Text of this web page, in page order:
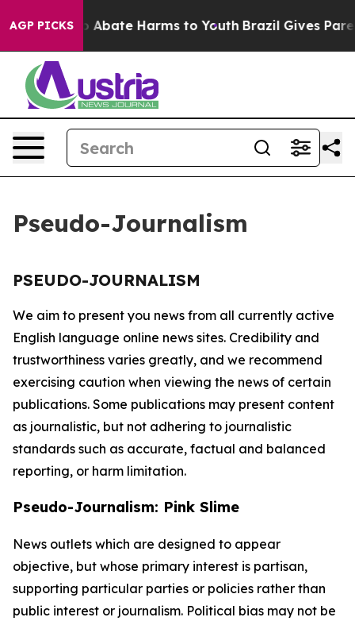
AGP PICKS
Fund to Abate Harms to Youth Brazil Gives
Pseudo-Journalism
PSEUDO-JOURNALISM
We aim to present you news from all currently active
English language online news sites. Credibility and
trustworthiness varies greatly, and we recommend
exercising caution when viewing the news of certain
publications. Some publications may present content
as journalistic, but not adhering to journalistic
standards such as accurate, factual and balanced
reporting, or harm limitation.
Pseudo-Journalism: Pink Slime
News outlets which are designed to appear
objective, but whose primary interest is partisan,
supporting particular parties or policies rather than
public interest or journalism. Political bias may not be